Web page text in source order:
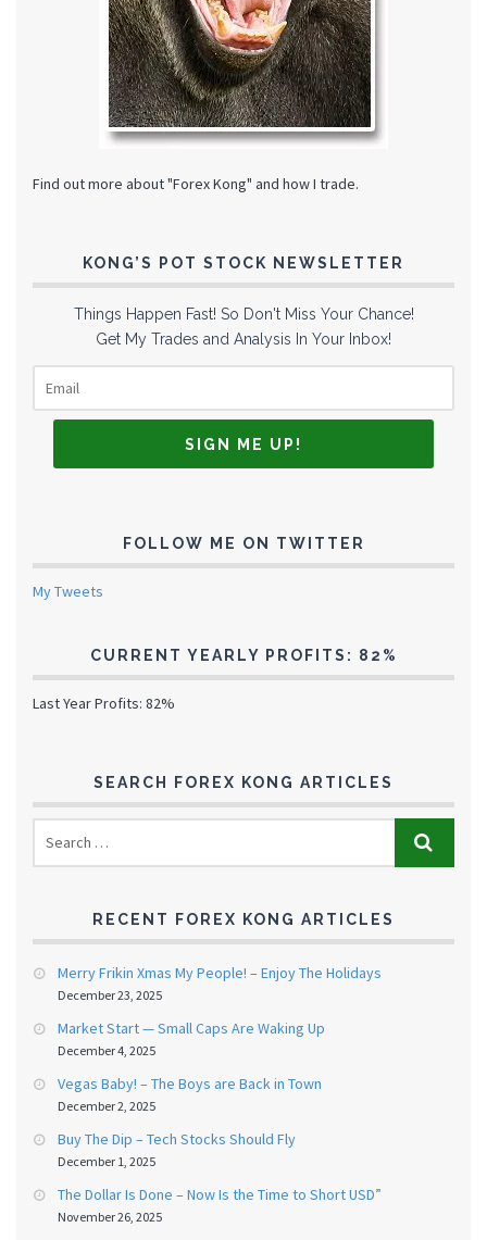
Find out more about "Forex Kong" and how I trade.
KONG’S POT STOCK NEWSLETTER
Things Happen Fast! So Don't Miss Your Chance!
Get My Trades and Analysis In Your Inbox!
FOLLOW ME ON TWITTER
My Tweets
CURRENT YEARLY PROFITS: 82%
Last Year Profits: 82%
SEARCH FOREX KONG ARTICLES
RECENT FOREX KONG ARTICLES
Merry Frikin Xmas My People! – Enjoy The Holidays
December 23, 2025
Market Start — Small Caps Are Waking Up
December 4, 2025
Vegas Baby! – The Boys are Back in Town
December 2, 2025
Buy The Dip – Tech Stocks Should Fly
December 1, 2025
The Dollar Is Done – Now Is the Time to Short USD”
November 26, 2025